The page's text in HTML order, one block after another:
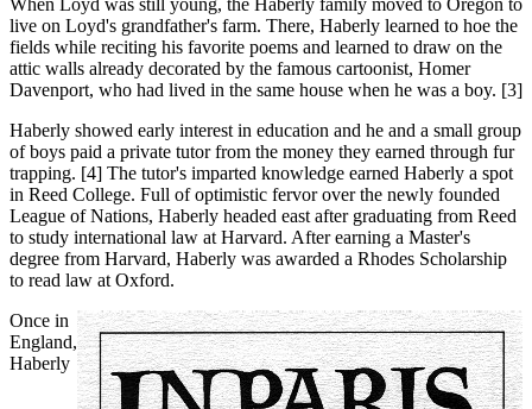
live on Loyd's grandfather's farm. There, Haberly learned to hoe the
fields while reciting his favorite poems and learned to draw on the
attic walls already decorated by the famous cartoonist, Homer
Davenport, who had lived in the same house when he was a boy. [3]
Haberly showed early interest in education and he and a small group
of boys paid a private tutor from the money they earned through fur
trapping. [4] The tutor's imparted knowledge earned Haberly a spot
in Reed College. Full of optimistic fervor over the newly founded
League of Nations, Haberly headed east after graduating from Reed
to study international law at Harvard. After earning a Master's
degree from Harvard, Haberly was awarded a Rhodes Scholarship
to read law at Oxford.
Once in
England,
Haberly